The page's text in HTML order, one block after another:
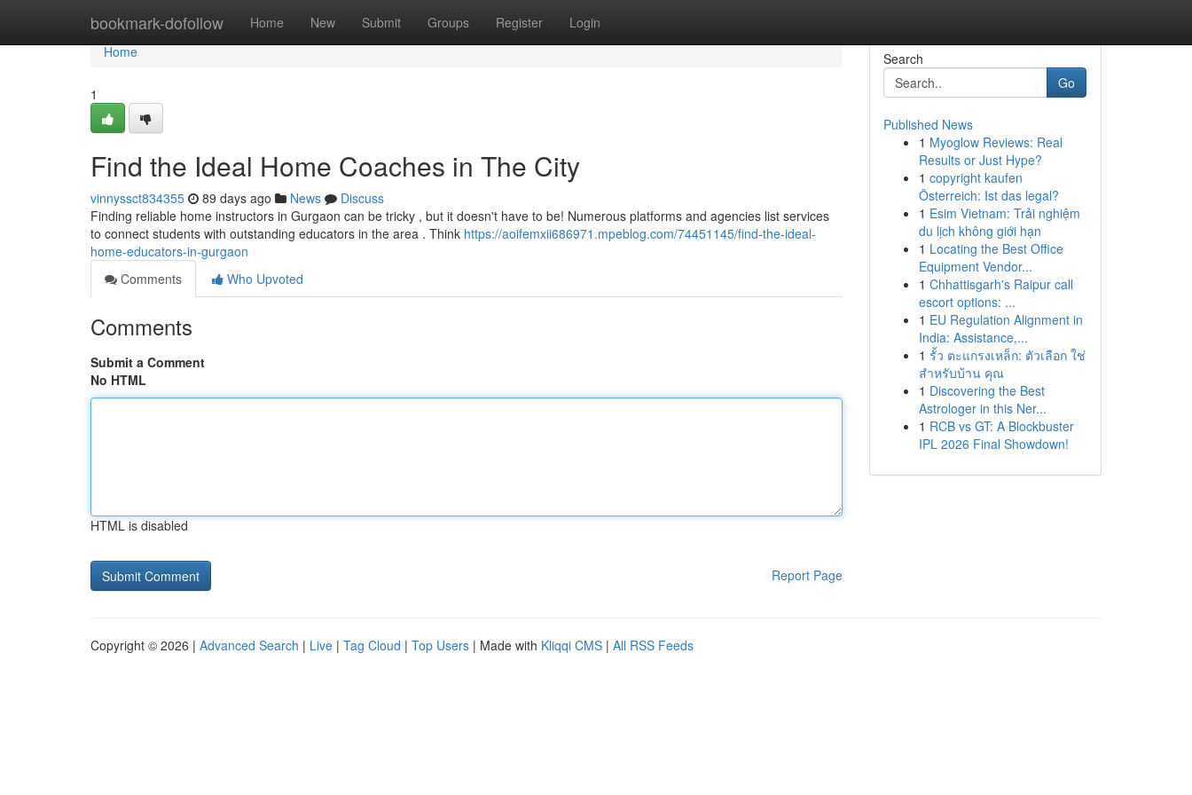
bookmark-dofollow Home New Submit Groups Register Login
Home
Home
1
Find the Ideal Home Coaches in The City
vinnyssct834355 89 days ago News
Discuss
Finding reliable home instructors in Gurgaon can be tricky , but it doesn't have to be! Numerous platforms and agencies list services
to connect students with outstanding educators in the area . Think https://aoifemxii686971.mpeblog.com/74451145/find-the-ideal-
home-educators-in-gurgaon
Comments
Who Upvoted
Comments
Submit a Comment
No HTML
HTML is disabled
Report Page
Search
Go
Published News
1 Myoglow Reviews: Real
Results or Just Hype?
1 copyright kaufen
Österreich: Ist das legal?
1 Esim Vietnam: Trải nghiệm
du lịch không giới hạn
1 Locating the Best Office
Equipment Vendor...
1 Chhattisgarh's Raipur call
escort options: ...
1 EU Regulation Alignment in
India: Assistance,...
1 รั้ว ตะแกรงเหล็ก: ตัวเลือก ใช่
สำหรับบ้าน คุณ
1 Discovering the Best
Astrologer in this Ner...
1 RCB vs GT: A Blockbuster
IPL 2026 Final Showdown!
Copyright © 2026 | Advanced Search | Live | Tag Cloud | Top Users | Made with Kliqqi CMS | All RSS Feeds